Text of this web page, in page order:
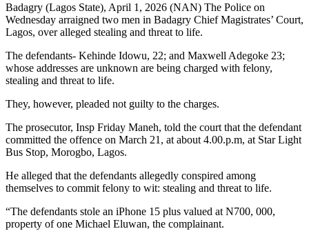
Badagry (Lagos State), April 1, 2026 (NAN) The Police on
Wednesday arraigned two men in Badagry Chief Magistrates’ Court,
Lagos, over alleged stealing and threat to life.
The defendants- Kehinde Idowu, 22; and Maxwell Adegoke 23;
whose addresses are unknown are being charged with felony,
stealing and threat to life.
They, however, pleaded not guilty to the charges.
The prosecutor, Insp Friday Maneh, told the court that the defendant
committed the offence on March 21, at about 4.00.p.m, at Star Light
Bus Stop, Morogbo, Lagos.
He alleged that the defendants allegedly conspired among
themselves to commit felony to wit: stealing and threat to life.
“The defendants stole an iPhone 15 plus valued at N700, 000,
property of one Michael Eluwan, the complainant.